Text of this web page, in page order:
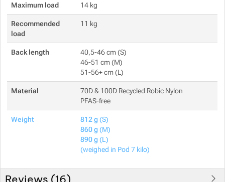
Maximum load 14 kg
Recommended
load
11 kg
Back length
40,5-46 cm (S)
46-51 cm (M)
51-56+ cm (L)
Material
70D & 100D Recycled Robic Nylon
PFAS-free
Weight 812 g (S)
860 g (M)
890 g (L)
(weighed in Pod 7 kilo)
Reviews (16)